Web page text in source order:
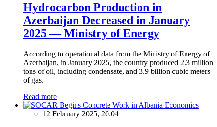
Hydrocarbon Production in
Azerbaijan Decreased in January
2025 — Ministry of Energy
According to operational data from the Ministry of Energy of
Azerbaijan, in January 2025, the country produced 2.3 million
tons of oil, including condensate, and 3.9 billion cubic meters
of gas.
Read more
Economics
12 February 2025, 20:04